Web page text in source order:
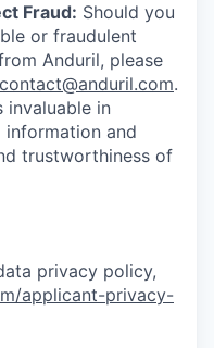
Fraud: Should you
or fraudulent
Anduril, please
contact@anduril.com.
invaluable in
and
trustworthiness of
privacy policy,
applicant-privacy-